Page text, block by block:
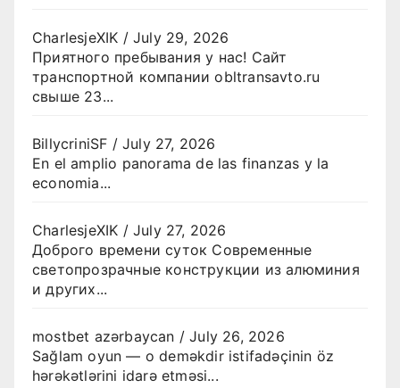
CharlesjeXIK /July 29, 2026
Приятного пребывания у нас! Сайт
транспортной компании obltransavto.ru
свыше 23...
BillycriniSF /July 27, 2026
En el amplio panorama de las finanzas y la
economia...
CharlesjeXIK /July 27, 2026
Доброго времени суток Современные
светопрозрачные конструкции из алюминия
и других...
mostbet azərbaycan /July 26, 2026
Sağlam oyun — o deməkdir istifadəçinin öz
hərəkətlərini idarə etməsi...